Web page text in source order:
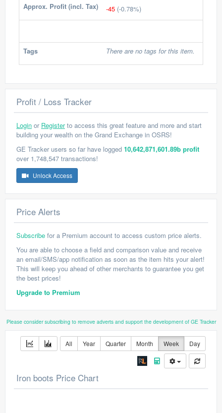
Approx. Profit (incl. Tax) -45 (-0.78%)
Tags There are no tags for this item.
Profit / Loss Tracker
Login or Registerto access this great feature and more and start
building your wealth on the Grand Exchange in OSRS!
GE Tracker users so far have logged 10,642,871,601.89b profit
over 1,748,547 transactions!
Unlock Access
Price Alerts
Subscribe for a Premium account to access custom price alerts.
You are able to choose a field and comparison value and receive
an email/SMS/app notification as soon as the item hits your alert!
This will keep you ahead of other merchants to guarantee you get
the best prices!
Upgrade to Premium
Please consider subscribing to remove adverts and support the development of GE Tracker
All Year Quarter Month Week Day
Iron boots Price Chart